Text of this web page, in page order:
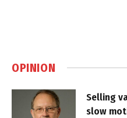
OPINION
Selling
slow